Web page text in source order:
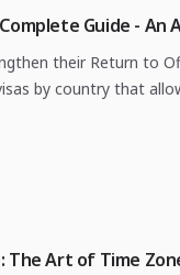
Guide -
their Return to
by country that
The Art of Time